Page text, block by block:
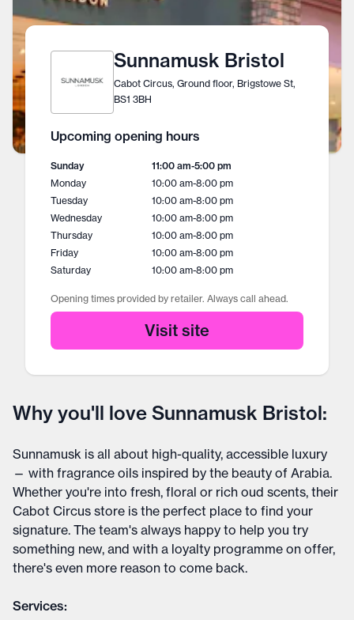
Sunnamusk Bristol
Cabot Circus, Ground floor, Brigstowe St,
BS1 3BH
Upcoming opening hours
Sunday 11:00 am-5:00 pm
Monday
10:00 am-8:00 pm
Tuesday
10:00 am-8:00 pm
Wednesday
10:00 am-8:00 pm
Thursday
10:00 am-8:00 pm
Friday
10:00 am-8:00 pm
Saturday
10:00 am-8:00 pm
Opening times provided by retailer. Always call ahead.
Visit site
Why you'll love Sunnamusk Bristol:
Sunnamusk is all about high-quality, accessible luxury
— with fragrance oils inspired by the beauty of Arabia.
Whether you're into fresh, floral or rich oud scents, their
Cabot Circus store is the perfect place to find your
signature. The team's always happy to help you try
something new, and with a loyalty programme on offer,
there's even more reason to come back.
Services: